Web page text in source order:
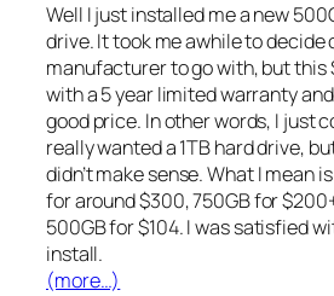
Well I just installed me a new
drive. It took me awhile to decide
manufacturer to go with, but this
with a 5 year limited warranty
good price. In other words, I just
really wanted a 1TB hard drive,
didn’t make sense. What I mean
for around $300, 750GB for
500GB for $104. I was satisfied
install.
(more…)